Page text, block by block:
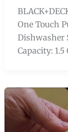
One Touch
Dishwasher
Capacity: